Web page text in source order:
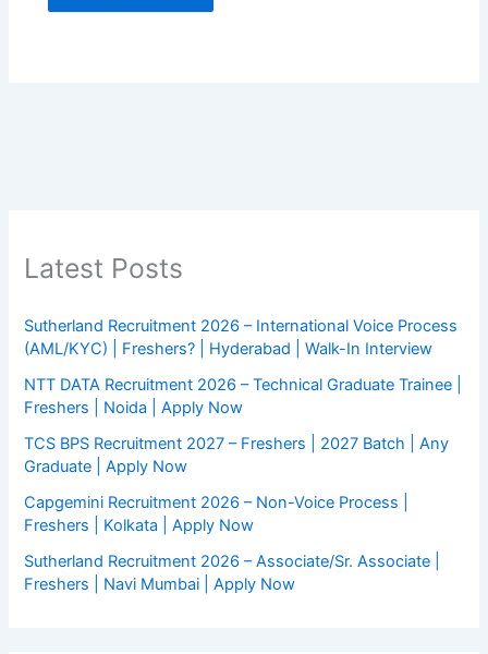
Latest Posts
Sutherland Recruitment 2026 – International Voice Process
(AML/KYC) | Freshers? | Hyderabad | Walk-In Interview
NTT DATA Recruitment 2026 – Technical Graduate Trainee |
Freshers | Noida | Apply Now
TCS BPS Recruitment 2027 – Freshers | 2027 Batch | Any
Graduate | Apply Now
Capgemini Recruitment 2026 – Non-Voice Process |
Freshers | Kolkata | Apply Now
Sutherland Recruitment 2026 – Associate/Sr. Associate |
Freshers | Navi Mumbai | Apply Now